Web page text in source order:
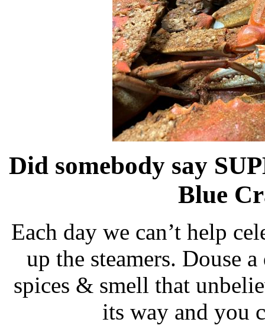
Did somebody say
Blue
Each day we can’t help
up the steamers. Douse
spices & smell that
its way and you